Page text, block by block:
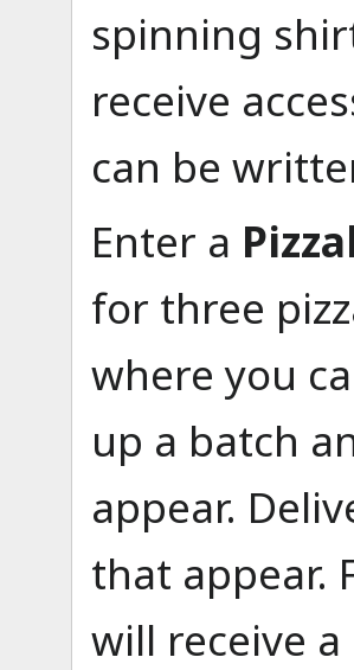
spinning
receive
can be
Enter a
for three
where you
up a batch
appear.
that appear.
will receive